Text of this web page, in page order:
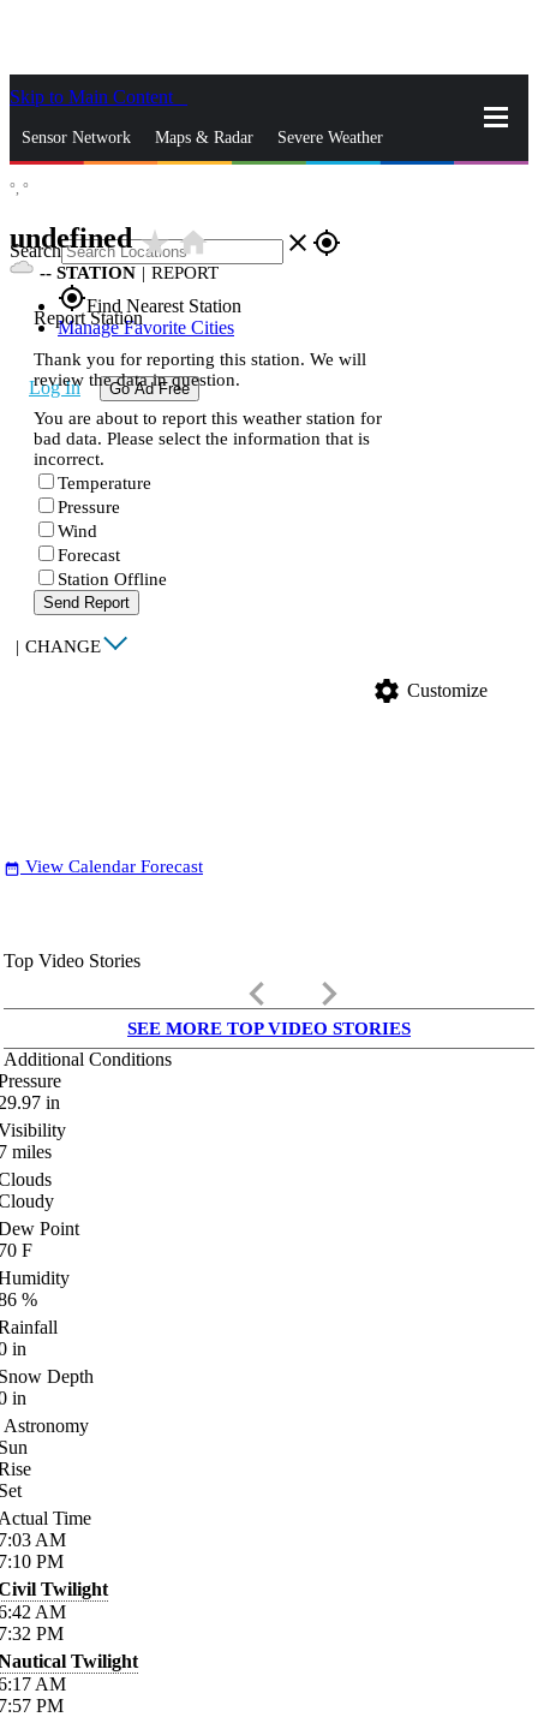
Skip to Main Content
Sensor Network Maps & Radar Severe Weather
Search close gps_fixed
gps_fixedFind Nearest Station
Manage Favorite Cities
Log In Go Ad Free
°, °
undefinedstar_ratehome
-- STATION | REPORT
Report Station
Thank you for reporting this station. We will
review the data in question.
You are about to report this weather station for
bad data. Please select the information that is
incorrect.
Temperature
Pressure
Wind
Forecast
Station Offline
Send Report
| CHANGE
settings Customize
date_range View Calendar Forecast
Top Video Stories
keyboard_arrow_left keyboard_arrow_right
SEE MORE TOP VIDEO STORIES
Additional Conditions
in
miles
Point
F
%
in
Depth
in
Astronomy
Time
AM
PM
Twilight
AM
PM
Twilight
AM
PM